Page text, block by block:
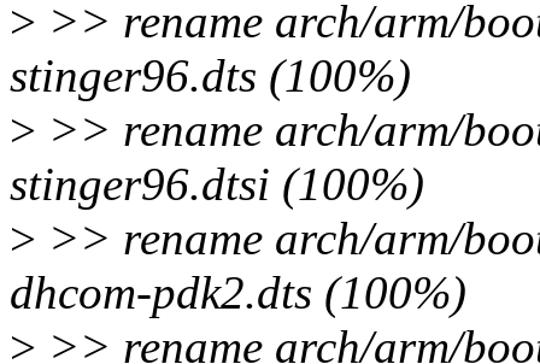
> >> rename arch/arm/
stinger96.dts (100%)
> >> rename arch/arm/
stinger96.dtsi (100%)
> >> rename arch/arm/
dhcom-pdk2.dts (100%)
> >> rename arch/arm/